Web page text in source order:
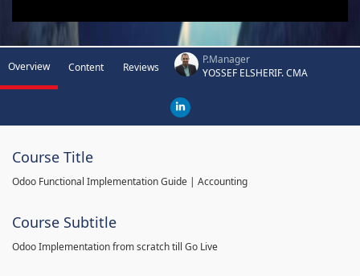
Overview Content Reviews
P.Manager
YOSSEF ELSHERIF. CMA
Course Title
Odoo Functional Implementation Guide | Accounting
Course Subtitle
Odoo Implementation from scratch till Go Live